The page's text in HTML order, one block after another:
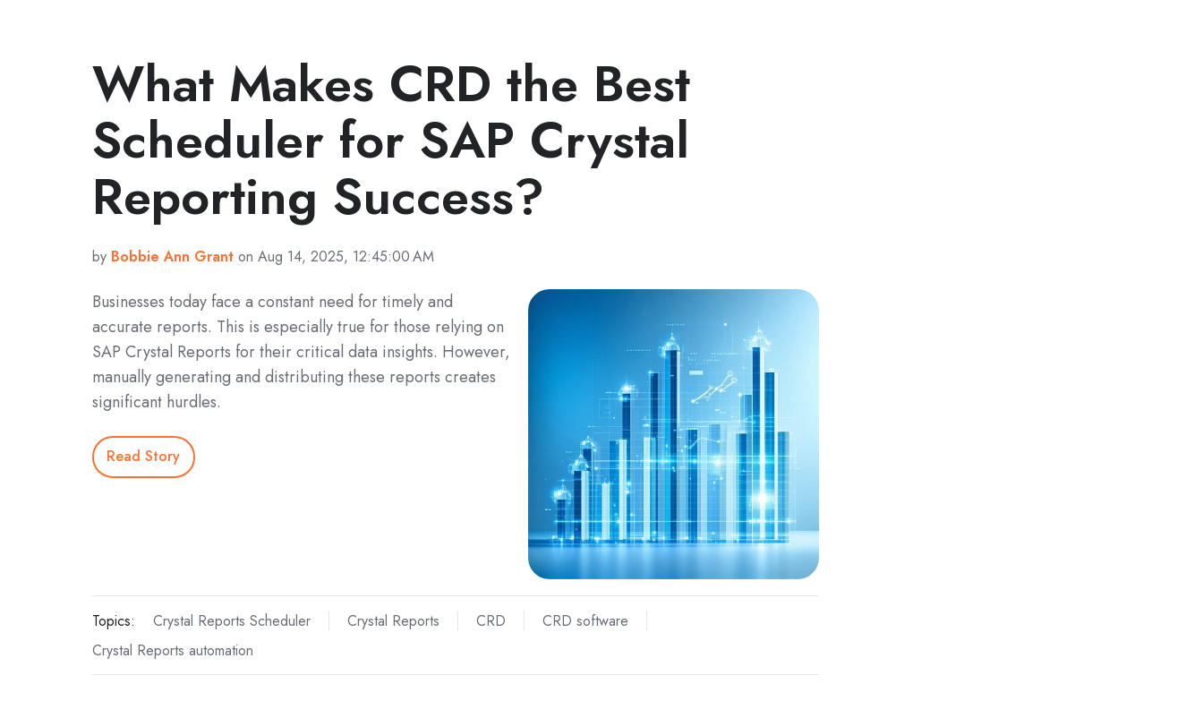
What Makes CRD the Best
Scheduler for SAP Crystal
Reporting Success?
by Bobbie Ann Grant on Aug 14, 2025, 12:45:00 AM
Businesses today face a constant need for timely and
accurate reports. This is especially true for those relying on
SAP Crystal Reports for their critical data insights. However,
manually generating and distributing these reports creates
significant hurdles.
Read Story
Topics: Crystal Reports Scheduler Crystal Reports CRD
CRD software
Crystal Reports automation